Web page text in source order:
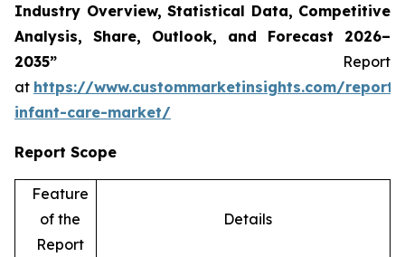
Industry Overview, Statistical Data, Competitive
Analysis, Share, Outlook, and Forecast 2026–
2035” Report
at https://www.custommarketinsights.com/
infant-care-market/
Report Scope
Feature
of the
Report
Details